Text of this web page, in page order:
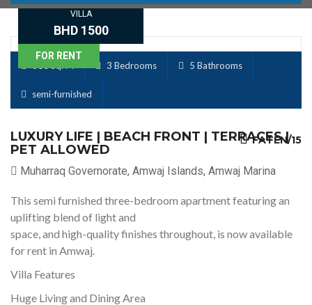
FOR RENT
VILLA
BHD 1500
3 Bedrooms 5 Bathrooms
semi-furnished
LUXURY LIFE | BEACH FRONT | TERRACES |
PET ALLOWED
FATEN/15
Muharraq Governorate, Amwaj Islands, Amwaj Marina
This semi furnished three-bedroom apartment featuring an
uplifting blend of light and
space, and high-quality finishes throughout, is now available
for rent in Amwaj.
Villa Features
Huge Living and Dining Area